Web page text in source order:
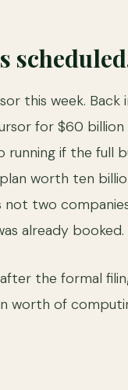
this week. Back
for $60
if the full
worth ten
two
already booked.
the formal
worth of